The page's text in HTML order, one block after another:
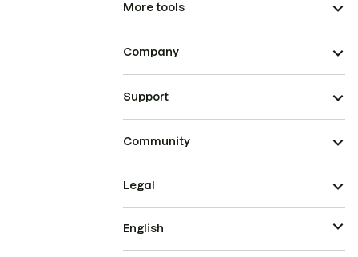
More tools
Company
Support
Community
Legal
English